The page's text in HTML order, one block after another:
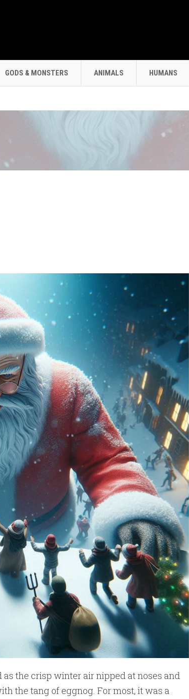
GODS & MONSTERS ANIMALS HUMANS
the crisp winter air nipped at noses and
the tang of eggnog. For most, it was a